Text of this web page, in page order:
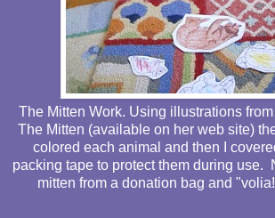
The Mitten Work. Using illustrations
The Mitten (available on her web site)
colored each animal and then I
packing tape to protect them during use.
mitten from a donation bag and